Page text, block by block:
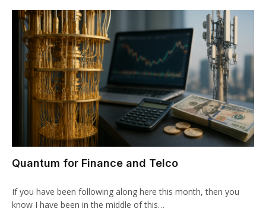
Quantum for Finance and Telco
If you have been following along here this month, then you
know I have been in the middle of this…